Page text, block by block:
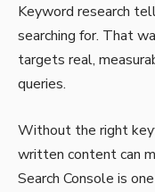
Keyword research
searching for. That
targets real,
queries.
Without the right
written content can
Search Console is